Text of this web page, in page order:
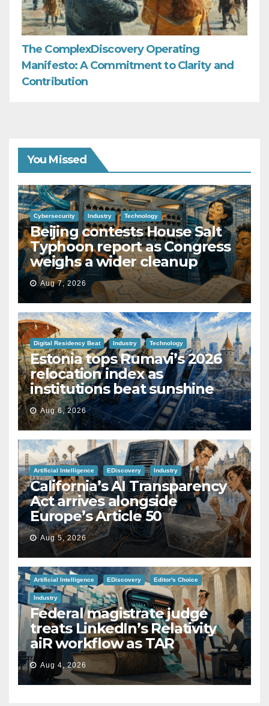
The ComplexDiscovery Operating
Manifesto: A Commitment to Clarity and
Contribution
You Missed
Cybersecurity Industry Technology
Beijing contests House Salt
Typhoon report as Congress
weighs a wider cleanup
Aug 7, 2026
Digital Residency Beat Industry Technology
Estonia tops Rumavi’s 2026
relocation index as
institutions beat sunshine
Aug 6, 2026
Artificial Intelligence EDiscovery Industry
California’s AI Transparency
Act arrives alongside
Europe’s Article 50
Aug 5, 2026
Artificial Intelligence EDiscovery Editor's Choice
Industry
Federal magistrate judge
treats LinkedIn’s Relativity
aiR workflow as TAR
Aug 4, 2026